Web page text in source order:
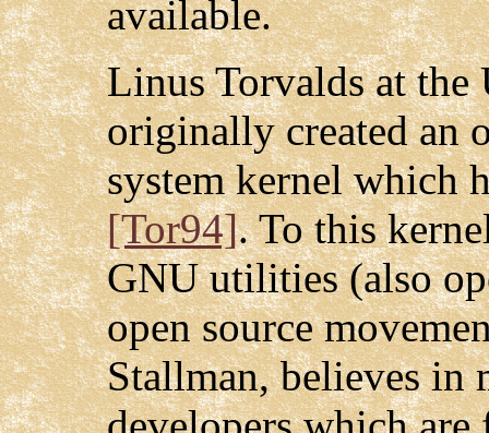
available.
Linus Torvalds at
originally created an
system kernel which
[Tor94]. To this
GNU utilities (also
open source
Stallman, believes in